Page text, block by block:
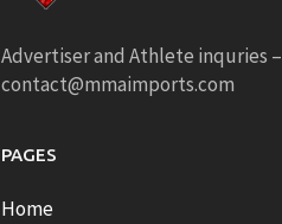
Advertiser and Athlete inquries –
contact@mmaimports.com
PAGES
Home